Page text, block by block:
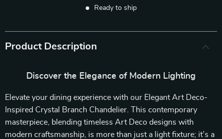
Ready to ship
Product Description
Discover the Elegance of Modern Lighting
Elevate your dining experience with our Elegant Art Deco-
Inspired Crystal Branch Chandelier. This contemporary
masterpiece, blending timeless Art Deco designs with
modern craftsmanship, is more than just a light fixture; it’s a